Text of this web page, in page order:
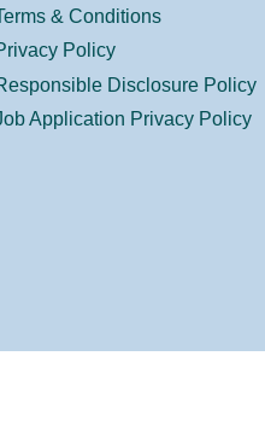
& Conditions
Policy
Disclosure Policy
Application Privacy Policy